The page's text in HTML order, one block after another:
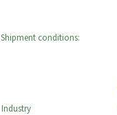
Shipment conditions:
Industry